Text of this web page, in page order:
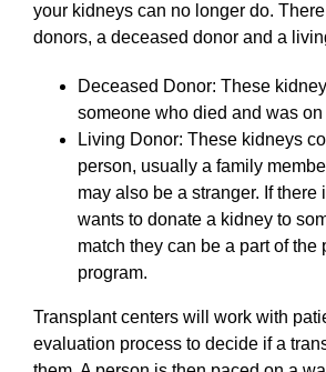
your kidneys can no longer do.
donors, a deceased donor and a
Deceased Donor: These
someone who died and was
Living Donor: These kidneys
person, usually a family
may also be a stranger. If there
wants to donate a kidney to
match they can be a part of the
program.
Transplant centers will work with
evaluation process to decide if a